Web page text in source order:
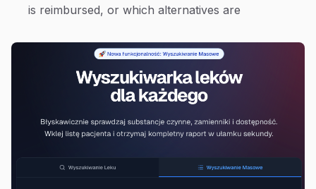
is reimbursed, or which alternatives are